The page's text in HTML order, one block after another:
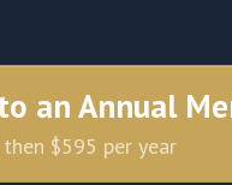
an Annual
$595 per year